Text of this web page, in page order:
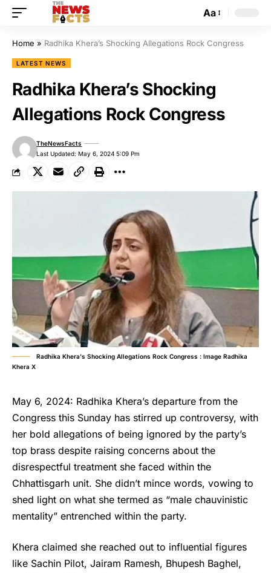
Aa
Home » Radhika Khera’s Shocking Allegations Rock Congress
LATEST NEWS
Radhika Khera’s Shocking
Allegations Rock Congress
Last Updated: May 6, 2024 5:09 Pm
TheNewsFacts
Radhika Khera's Shocking Allegations Rock Congress : Image Radhika
Khera X
May 6, 2024: Radhika Khera’s departure from the
Congress this Sunday has stirred up controversy, with
her bold allegations of being ignored by the party’s
top brass despite raising concerns about the
disrespectful treatment she faced within the
Chhattisgarh unit. She didn’t mince words, vowing to
shed light on what she termed as “male chauvinistic
mentality” entrenched within the party.
Khera claimed she reached out to influential figures
like Sachin Pilot, Jairam Ramesh, Bhupesh Baghel,